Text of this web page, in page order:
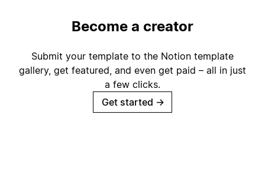
Become a creator
Submit your template to the Notion template
gallery, get featured, and even get paid – all in just
a few clicks.
Get started →